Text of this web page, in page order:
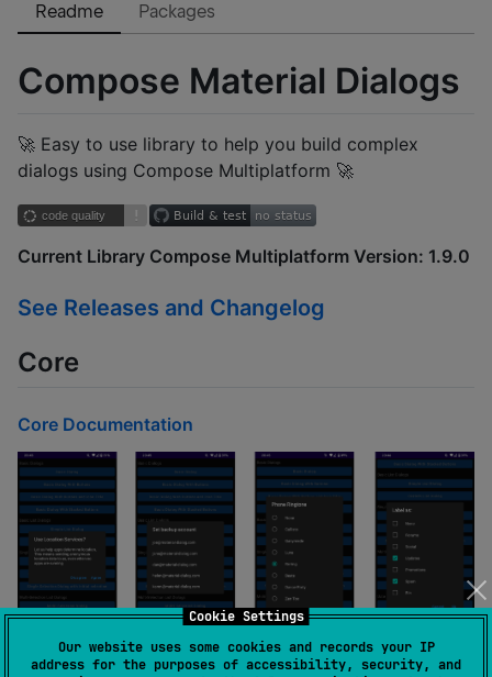
Cookie Settings
Our website uses some cookies and records your IP
address for the purposes of accessibility, security, and
Readme
Packages
Compose Material Dialogs
🚀 Easy to use library to help you build complex
dialogs using Compose Multiplatform 🚀
Current Library Compose Multiplatform Version: 1.9.0
See Releases and Changelog
Core
Core Documentation